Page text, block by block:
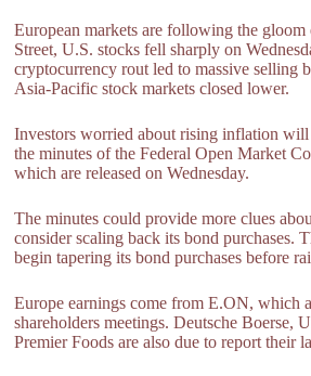
European markets are following the gloom
Street, U.S. stocks fell sharply on
cryptocurrency rout led to massive selling
Asia-Pacific stock markets closed lower.
Investors worried about rising inflation will
the minutes of the Federal Open Market
which are released on Wednesday.
The minutes could provide more clues
consider scaling back its bond purchases.
begin tapering its bond purchases before
Europe earnings come from E.ON, which
shareholders meetings. Deutsche Boerse,
Premier Foods are also due to report their